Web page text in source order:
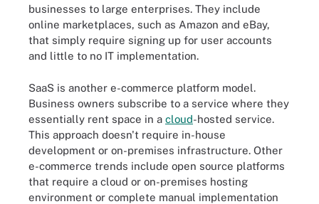
businesses to large enterprises. They include
online marketplaces, such as Amazon and eBay,
that simply require signing up for user accounts
and little to no IT implementation.
SaaS is another e-commerce platform model.
Business owners subscribe to a service where they
essentially rent space in a cloud-hosted service.
This approach doesn't require in-house
development or on-premises infrastructure. Other
e-commerce trends include open source platforms
that require a cloud or on-premises hosting
environment or complete manual implementation